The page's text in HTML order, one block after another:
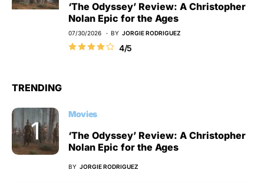
‘The Odyssey’ Review: A Christopher
Nolan Epic for the Ages
07/30/2026 BY JORGIE RODRIGUEZ
4/5
TRENDING
Movies
‘The Odyssey’ Review: A Christopher
Nolan Epic for the Ages
BY JORGIE RODRIGUEZ